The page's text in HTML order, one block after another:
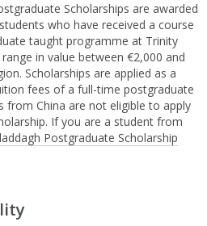
Scholarships are awarded
who have received a course
taught programme at Trinity
in value between €2,000 and
Scholarships are applied as a
fees of a full-time postgraduate
from China are not eligible to apply
If you are a student from
Postgraduate Scholarship